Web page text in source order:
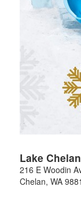
Lake
216 E Woodin
Chelan, WA